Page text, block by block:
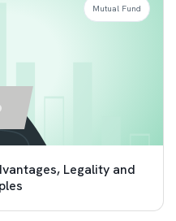
Legality and
Mutual Fund